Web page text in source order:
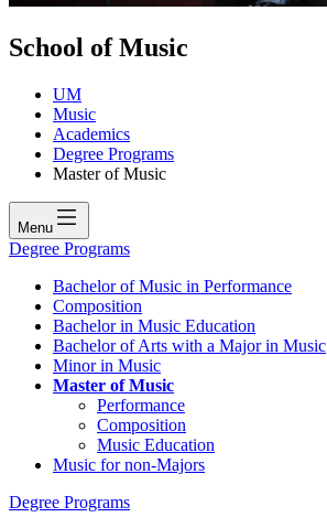
School of Music
UM
Music
Academics
Degree Programs
Master of Music
Menu
Degree Programs
Bachelor of Music in Performance
Composition
Bachelor in Music Education
Bachelor of Arts with a Major in Music
Minor in Music
Master of Music
Performance
Composition
Music Education
Music for non-Majors
Degree Programs